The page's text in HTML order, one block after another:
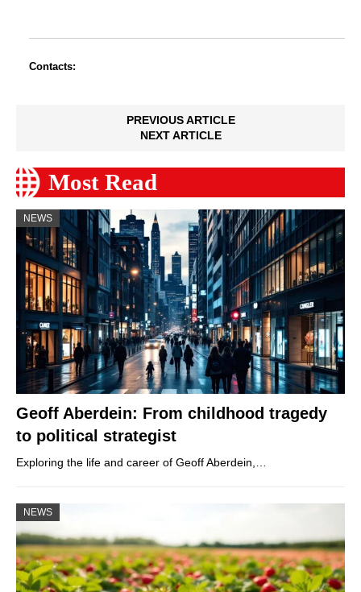
Contacts:
PREVIOUS ARTICLE
NEXT ARTICLE
Most Read
NEWS
Geoff Aberdein: From childhood tragedy
to political strategist
Exploring the life and career of Geoff Aberdein,…
NEWS